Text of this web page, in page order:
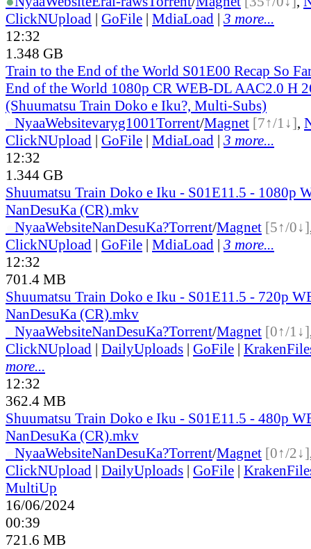
ClickNUpload | GoFile | MdiaLoad | 3 more...
12:32
1.348 GB
Train to the End of the World S01E00 Recap So
End of the World 1080p CR WEB-DL AAC2.0 H
(Shuumatsu Train Doko e Iku?, Multi-Subs)
NyaaWebsitevaryg1001Torrent/Magnet [7↑/1↓],
ClickNUpload | GoFile | MdiaLoad | 3 more...
12:32
1.344 GB
Shuumatsu Train Doko e Iku - S01E11.5 - 1080p
NanDesuKa (CR).mkv
NyaaWebsiteNanDesuKa?Torrent/Magnet [5↑/0↓]
ClickNUpload | GoFile | MdiaLoad | 3 more...
12:32
701.4 MB
Shuumatsu Train Doko e Iku - S01E11.5 - 720p
NanDesuKa (CR).mkv
NyaaWebsiteNanDesuKa?Torrent/Magnet [0↑/1↓]
ClickNUpload | DailyUploads | GoFile |
more...
12:32
362.4 MB
Shuumatsu Train Doko e Iku - S01E11.5 - 480p
NanDesuKa (CR).mkv
NyaaWebsiteNanDesuKa?Torrent/Magnet [0↑/2↓]
ClickNUpload | DailyUploads | GoFile |
MultiUp
16/06/2024
00:39
721.6 MB